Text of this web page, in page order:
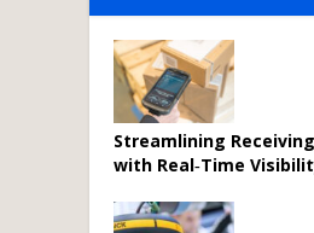
Streamlining
with Real‑Time